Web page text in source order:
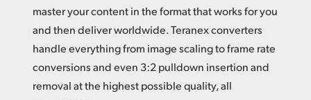
Netherlands
Norway
master your content in the formatthat worksfor you
and then deliver worldwide. Teranex converters
handle everything from image scaling to frame rate
conversions and even 3:2 pulldown insertion and
removal at the highest possible quality, all